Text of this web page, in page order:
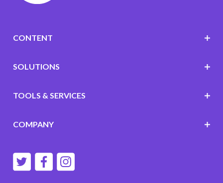
CONTENT
SOLUTIONS
TOOLS & SERVICES
COMPANY